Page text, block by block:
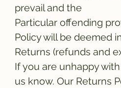
prevail and the
Particular offending
Policy will be deemed
Returns (refunds and
If you are unhappy
us know. Our Returns